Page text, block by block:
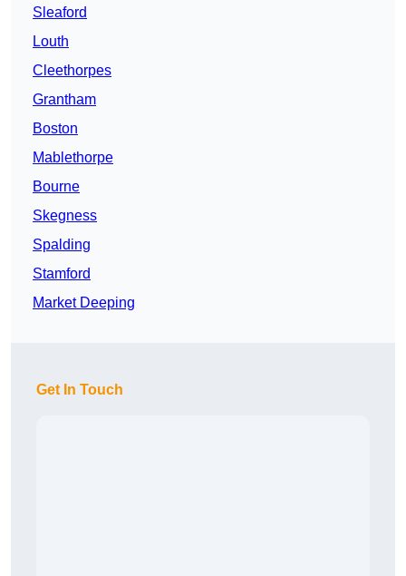
Sleaford
Louth
Cleethorpes
Grantham
Boston
Mablethorpe
Bourne
Skegness
Spalding
Stamford
Market Deeping
Get In Touch